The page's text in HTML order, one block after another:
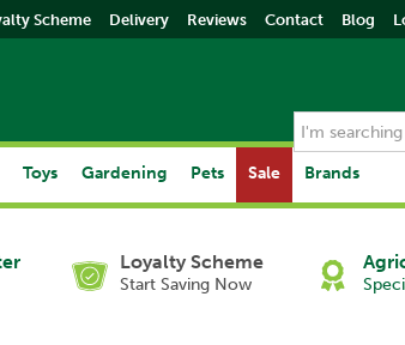
Loyalty Scheme
Start Saving Now
Toys Gardening Pets Sale Brands
Scheme Delivery Reviews Contact Blog